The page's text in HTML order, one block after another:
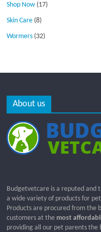
Shop Now (17)
Skin Care (8)
Wormers (32)
About us
Budgetvetcare is a reputed and
a wide variety of products for
Products are procured from the
customers at the most
providing all our pet parents the